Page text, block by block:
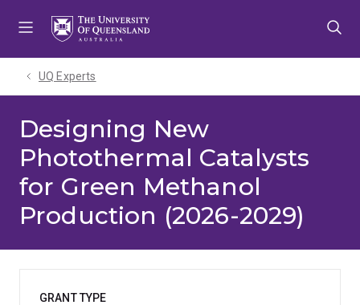
UQ Experts
Designing New
Photothermal Catalysts
for Green Methanol
Production (2026-2029)
GRANT TYPE